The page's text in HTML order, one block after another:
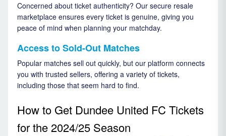
Concerned about ticket authenticity? Our secure resale
marketplace ensures every ticket is genuine, giving you
peace of mind when planning your matchday.
Access to Sold-Out Matches
Popular matches sell out quickly, but our platform connects
you with trusted sellers, offering a variety of tickets,
including those that seem hard to find.
How to Get Dundee United FC Tickets
for the 2024/25 Season